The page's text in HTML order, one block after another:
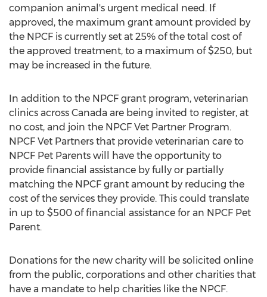
companion animal's urgent medical need. If
approved, the maximum grant amount provided by
the NPCF is currently set at 25% of the total cost of
the approved treatment, to a maximum of$250, but
may be increased in the future.
In addition to the NPCF grant program, veterinarian
clinics across Canada are being invited to register, at
no cost, and join the NPCF Vet Partner Program.
NPCF Vet Partners that provide veterinarian care to
NPCF Pet Parents will have the opportunity to
provide financial assistance by fully or partially
matching the NPCF grant amount by reducing the
cost of the services they provide. This could translate
in up to $500 of financial assistance for an NPCF Pet
Parent.
Donations for the new charity will be solicited online
from the public, corporations and other charities that
have a mandate to help charities like the NPCF.